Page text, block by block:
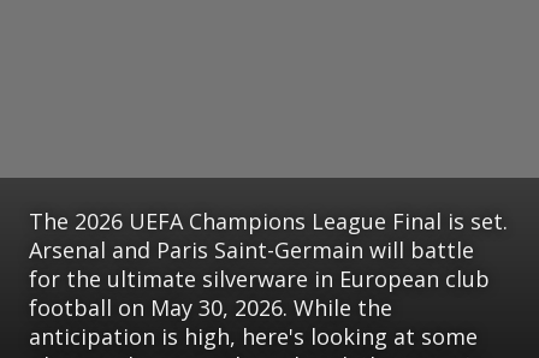
The 2026 UEFA Champions League Final is set.
Arsenal and Paris Saint-Germain will battle
for the ultimate silverware in European club
football on May 30, 2026. While the
anticipation is high, here's looking at some